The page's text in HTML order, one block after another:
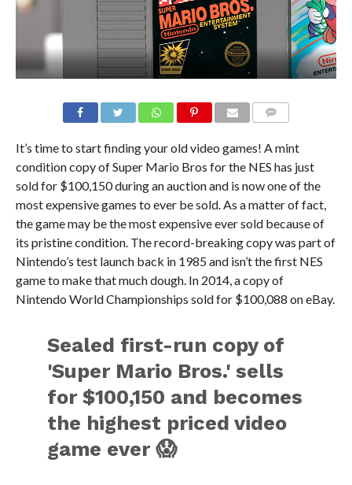
It’s time to start finding your old video games! A mint
condition copy of Super Mario Bros for the NES has just
sold for $100,150 during an auction and is now one of the
most expensive games to ever be sold. As a matter of fact,
the game may be the most expensive ever sold because of
its pristine condition. The record-breaking copy was part of
Nintendo’s test launch back in 1985 and isn’t the first NES
game to make that much dough. In 2014, a copy of
Nintendo World Championships sold for $100,088 on eBay.
Sealed first-run copy of
'Super Mario Bros.' sells
for $100,150 and becomes
the highest priced video
game ever 😱